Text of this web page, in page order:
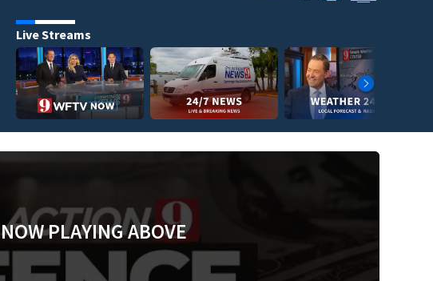
Live Streams
NOW PLAYING ABOVE